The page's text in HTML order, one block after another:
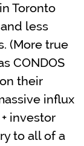
Toronto
less
(More true
CONDOS
their
influx
investor
to all of a